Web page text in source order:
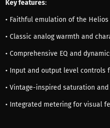
Key features:
• Faithful emulation of the
• Classic analog warmth and
• Comprehensive EQ and
• Input and output level controls
• Vintage-inspired saturation
• Integrated metering for visual